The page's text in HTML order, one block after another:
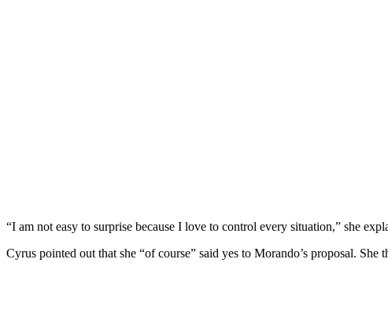
“I am not easy to surprise because I love to control every situation,” she
Cyrus pointed out that she “of course” said yes to Morando’s proposal.